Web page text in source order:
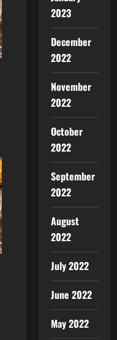
2023
December
2022
November
2022
October
2022
September
2022
August
2022
July 2022
June 2022
May 2022